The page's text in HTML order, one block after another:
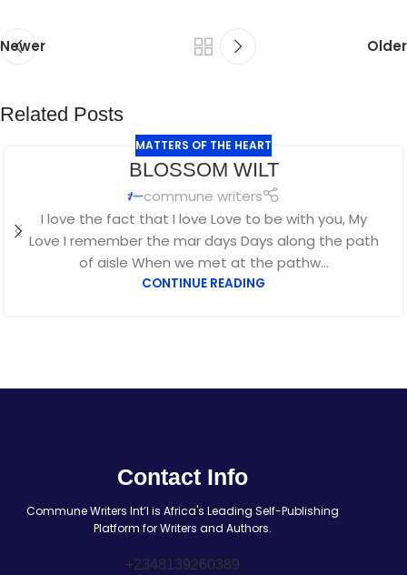
Newer Older
Related Posts
MATTERS OF THE HEART
BLOSSOM WILT
commune writers
I love the fact that I love Love to be with you, My
Love I remember the mar days Days along the path
of aisle When we met at the pathw...
CONTINUE READING
Contact Info
Commune Writers Int’l is Africa's Leading Self-Publishing
Platform for Writers and Authors.
+2348139260389